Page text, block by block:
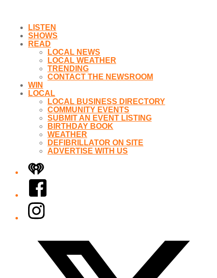
LISTEN
SHOWS
READ
LOCAL NEWS
LOCAL WEATHER
TRENDING
CONTACT THE NEWSROOM
WIN
LOCAL
LOCAL BUSINESS DIRECTORY
COMMUNITY EVENTS
SUBMIT AN EVENT LISTING
BIRTHDAY BOOK
WEATHER
DEFIBRILLATOR ON SITE
ADVERTISE WITH US
iHeart
Facebook
Instagram